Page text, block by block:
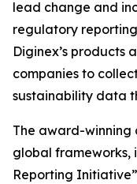
lead change and
regulatory
Diginex’s products
companies to
sustainability data
The award-winning
global frameworks,
Reporting